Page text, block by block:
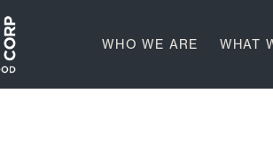
WHO WE ARE WHAT